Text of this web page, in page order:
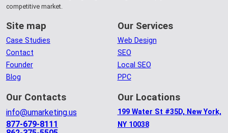
competitive market.
Site map
Case Studies
Contact
Founder
Blog
Our Services
Web Design
SEO
Local SEO
PPC
Our Contacts
info@umarketing.us
877-679-8111
Our Locations
199 Water St #35D, New York,
NY 10038